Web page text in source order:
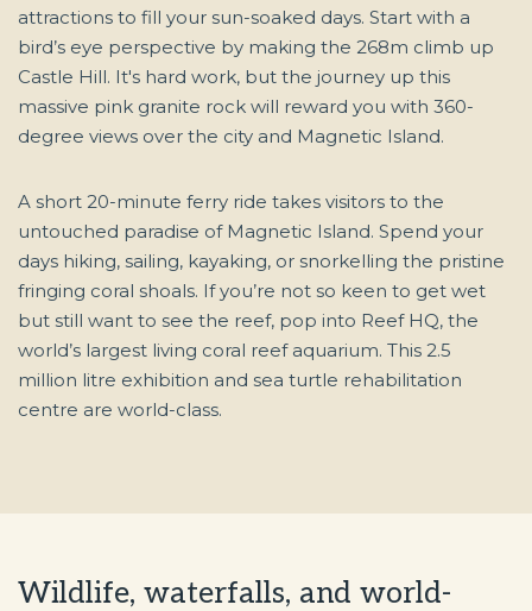
attractions to fill your sun-soaked days. Start with a
bird’s eye perspective by making the 268m climb up
Castle Hill. It's hard work, but the journey up this
massive pink granite rock will reward you with 360-
degree views over the city and Magnetic Island.
A short 20-minute ferry ride takes visitors to the
untouched paradise of Magnetic Island. Spend your
days hiking, sailing, kayaking, or snorkelling the pristine
fringing coral shoals. If you’re not so keen to get wet
but still want to see the reef, pop into Reef HQ, the
world’s largest living coral reef aquarium. This 2.5
million litre exhibition and sea turtle rehabilitation
centre are world-class.
Wildlife, waterfalls, and world-